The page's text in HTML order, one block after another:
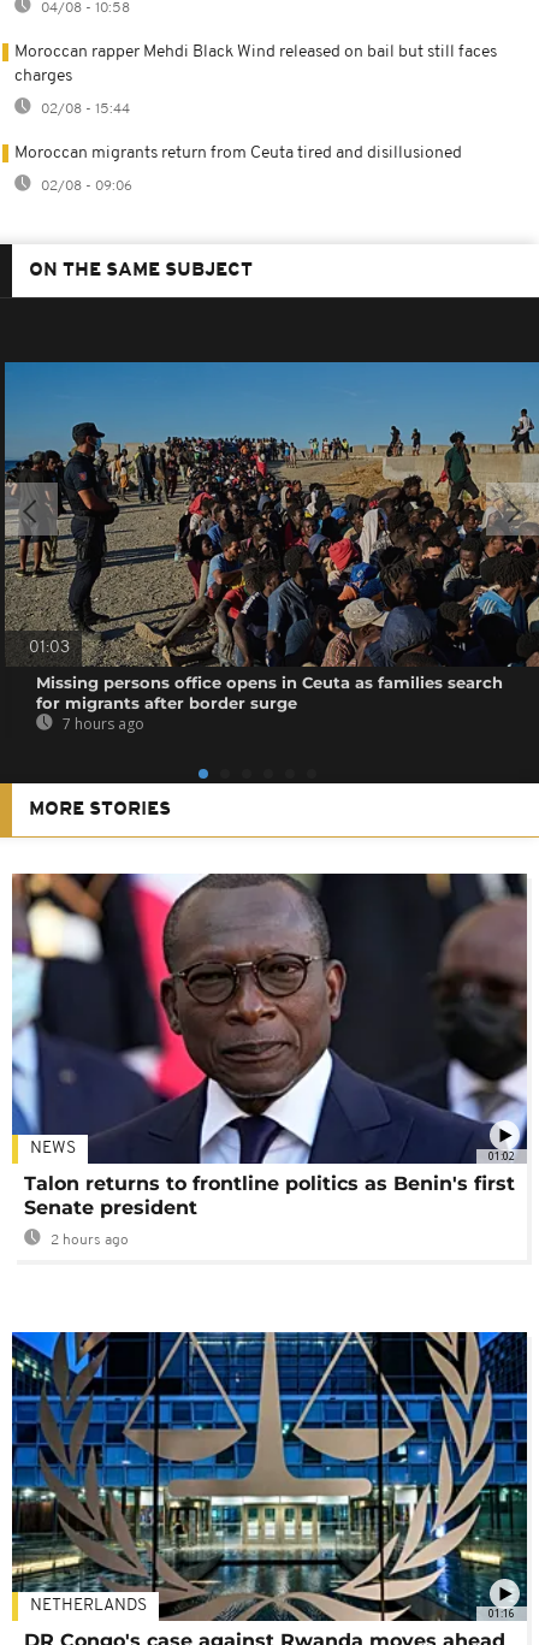
04/08 - 10:58
Moroccan rapper Mehdi Black Wind released on bail but still faces
charges
02/08 - 15:44
Moroccan migrants return from Ceuta tired and disillusioned
02/08 - 09:06
ON THE SAME SUBJECT
01:03
Missing persons office opens in Ceuta as families search
for migrants after border surge
7 hours ago
MORE STORIES
01:02
NEWS
Talon returns to frontline politics as Benin's first
Senate president
2 hours ago
01:16
NETHERLANDS